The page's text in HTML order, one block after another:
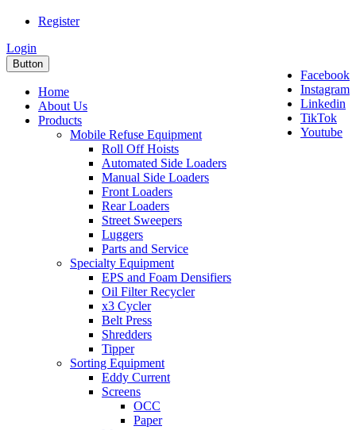
Register
Login
Facebook
Instagram
Linkedin
TikTok
Youtube
Button
Home
About Us
Products
Mobile Refuse Equipment
Roll Off Hoists
Automated Side Loaders
Manual Side Loaders
Front Loaders
Rear Loaders
Street Sweepers
Luggers
Parts and Service
Specialty Equipment
EPS and Foam Densifiers
Oil Filter Recycler
x3 Cycler
Belt Press
Shredders
Tipper
Sorting Equipment
Eddy Current
Screens
OCC
Paper